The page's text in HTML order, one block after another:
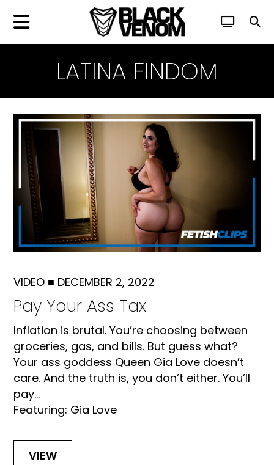
LATINA FINDOM
VIDEO ■ DECEMBER 2, 2022
Pay Your Ass Tax
Inflation is brutal. You’re choosing between
groceries, gas, and bills. But guess what?
Your ass goddess Queen Gia Love doesn’t
care. And the truth is, you don’t either. You’ll
pay...
Featuring: Gia Love
VIEW